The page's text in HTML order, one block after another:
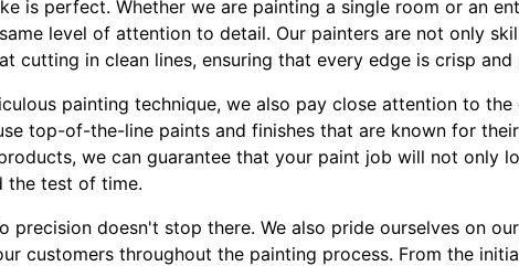
is perfect. Whether we are painting a single room or an
level of attention to detail. Our painters are not only
cutting in clean lines, ensuring that every edge is crisp and
painting technique, we also pay close attention to
top-of-the-line paints and finishes that are known for
we can guarantee that your paint job will not only
the test of time.
precision doesn't stop there. We also pride ourselves on
customers throughout the painting process. From the